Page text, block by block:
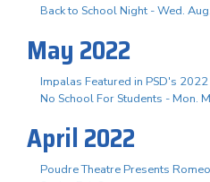
Back to School Night - Wed.
May 2022
Impalas Featured in PSD's
No School For Students - Mon.
April 2022
Poudre Theatre Presents